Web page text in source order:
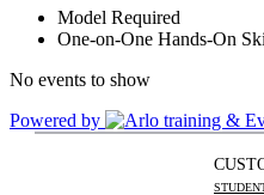
Model Required
One-on-One Hands-On
No events to show
Powered by